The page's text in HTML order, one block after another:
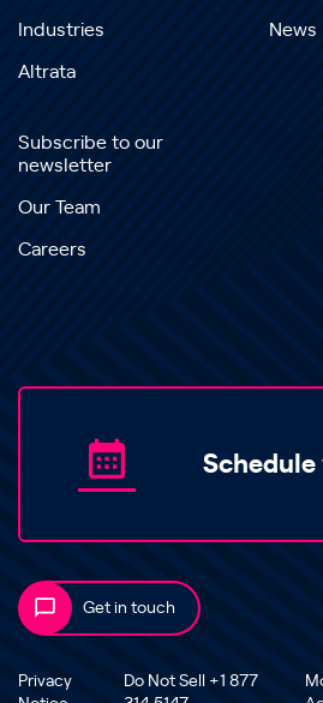
Industries
Altrata
News
Subscribe to our
newsletter
Our Team
Careers
Schedule
Get in touch
Privacy
Do Not Sell +1 877